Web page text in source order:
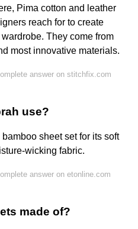
Pima cotton and leather
reach for to create
They come from
most innovative materials.
answer on stitchfix.com
use?
sheet set for its soft
wicking fabric.
answer on etonline.com
made of?